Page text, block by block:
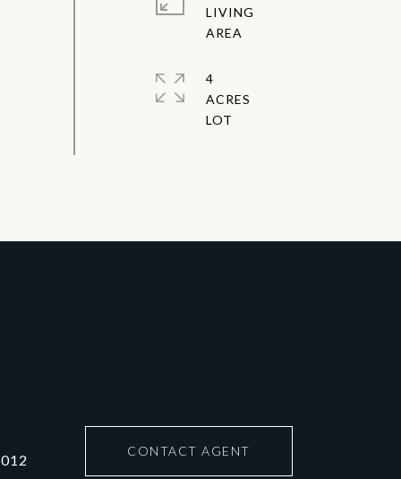
LIVING
4
ACRES
CONTACT AGENT